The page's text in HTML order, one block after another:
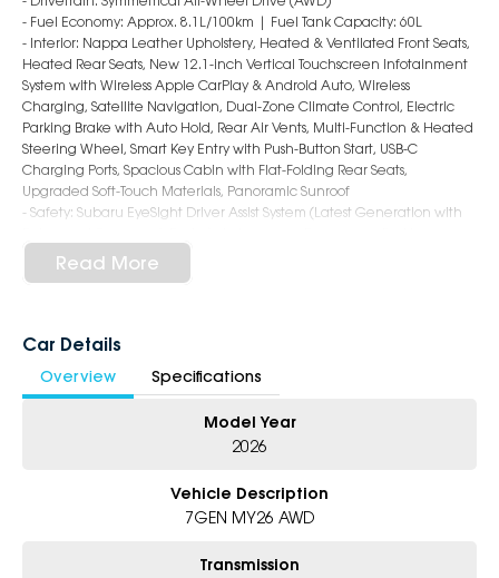
- Fuel Economy: Approx. 8.1L/100km | Fuel Tank Capacity: 60L
- Interior: Nappa Leather Upholstery, Heated & Ventilated Front Seats,
Heated Rear Seats, New 12.1-inch Vertical Touchscreen Infotainment
System with Wireless Apple CarPlay & Android Auto, Wireless
Charging, Satellite Navigation, Dual-Zone Climate Control, Electric
Parking Brake with Auto Hold, Rear Air Vents, Multi-Function & Heated
Steering Wheel, Smart Key Entry with Push-Button Start, USB-C
Charging Ports, Spacious Cabin with Flat-Folding Rear Seats,
Upgraded Soft-Touch Materials, Panoramic Sunroof
- Safety: Subaru EyeSight Driver Assist System (Latest Generation with
Adaptive Cruise Control with Hands-Free Highway Assist, Lane Keep
Assist, Lane Departure Warning, Blind Spot Monitoring, Rear Cross
Anchors
Lights, Roof Rails (Increased Load Capacity), Rear Privacy Glass, Auto
Folding Mirrors, Rear Spoiler, Power Tailgate, Rugged yet Sleek Wagon
Styling with Sharper SUV-Like Profile and Improved Aerodynamics
variety of colours available !
Read More
Car Details
Overview Specifications
Model Year
2026
Vehicle Description
7GEN MY26 AWD
Transmission